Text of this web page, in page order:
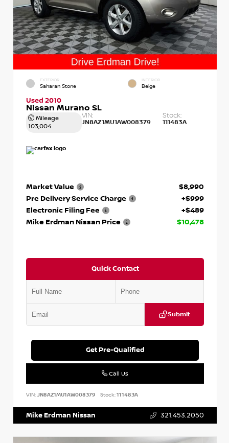
EXTERIOR
Saharan Stone
INTERIOR
Beige
Used 2010
Nissan Murano SL
Mileage
103,004
VIN:
JN8AZ1MU1AW008379
Stock:
111483A
Market Value
$8,990
Pre Delivery Service Charge
+$999
Electronic Filing Fee
+$489
Mike Erdman Nissan Price
$10,478
Quick Contact
Submit
Get Pre-Qualified
Call Us
VIN: JN8AZ1MU1AW008379 Stock:111483A
Mike Erdman Nissan 321.453.2050